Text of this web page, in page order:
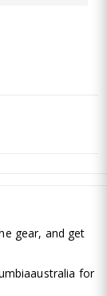
gear, and get
for